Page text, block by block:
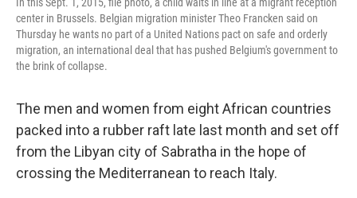
center in Brussels. Belgian migration minister Theo Francken said on
Thursday he wants no part of a United Nations pact on safe and orderly
migration, an international deal that has pushed Belgium's government to
the brink of collapse.
The men and women from eight African countries
packed into a rubber raft late last month and set off
from the Libyan city of Sabratha in the hope of
crossing the Mediterranean to reach Italy.